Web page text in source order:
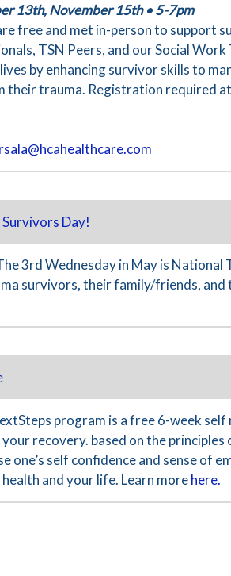
13th, November 15th •5-7pm
free and met in-person to support
TSN Peers, and our Social
by enhancing survivor skills to
their trauma. Registration required at
Day!
3rd Wednesday in May is
survivors, their family/friends, and
program is a free 6-week
recovery. based on the
one’s self confidence and sense of
and your life. Learn morehere.